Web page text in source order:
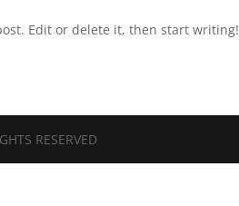
Edit or delete it, then start writing!
RESERVED